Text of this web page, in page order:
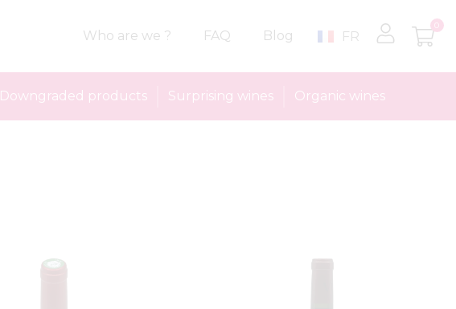
Who are we ? FAQ Blog FR
0
Downgraded products Surprising wines Organic wines